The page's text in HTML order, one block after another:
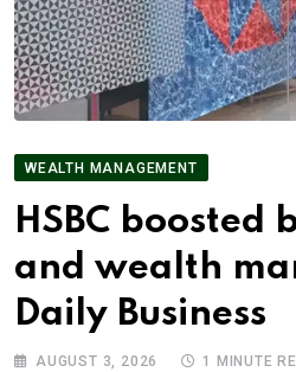
WEALTH MANAGEMENT
HSBC boosted
and wealth
Daily Business
AUGUST 3, 2026 1 MINUTE